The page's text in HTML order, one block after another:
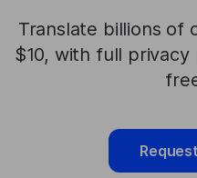
Translate billions of
$10, with full